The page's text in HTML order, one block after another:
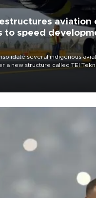
aviation
to speed
several indigenous
a new structure called TEI